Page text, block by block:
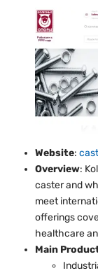
Website:
Overview:
caster and
meet
offerings
healthcare
Main